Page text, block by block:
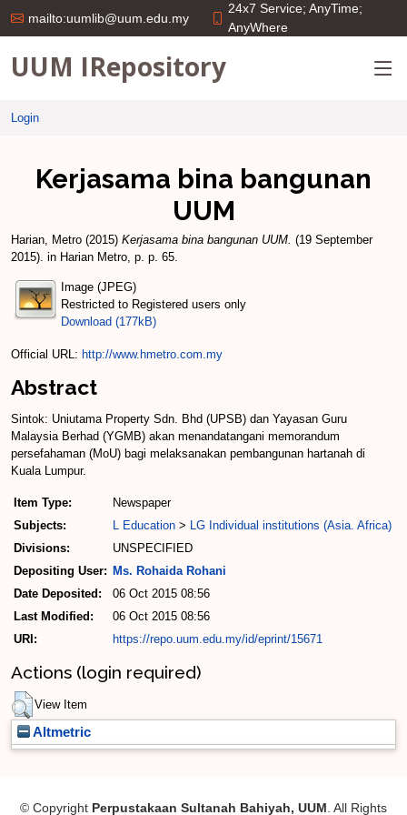
mailto:uumlib@uum.edu.my
24x7 Service; AnyTime;
AnyWhere
UUM IRepository
Login
Kerjasama bina bangunan
UUM
Harian, Metro (2015) Kerjasama bina bangunan UUM. (19 September
2015). in Harian Metro, p. p. 65.
Image (JPEG)
Restricted to Registered users only
Download (177kB)
Official URL: http://www.hmetro.com.my
Abstract
Sintok: Uniutama Property Sdn. Bhd (UPSB) dan Yayasan Guru
Malaysia Berhad (YGMB) akan menandatangani memorandum
persefahaman (MoU) bagi melaksanakan pembangunan hartanah di
Kuala Lumpur.
Item Type:
Newspaper
Subjects:
L Education > LG Individual institutions (Asia. Africa)
Divisions:
UNSPECIFIED
Depositing User: Ms. Rohaida Rohani
Date Deposited:
06 Oct 2015 08:56
Last Modified:
06 Oct 2015 08:56
URI:
https://repo.uum.edu.my/id/eprint/15671
Actions (login required)
View Item
Altmetric
© Copyright Perpustakaan Sultanah Bahiyah, UUM . All Rights